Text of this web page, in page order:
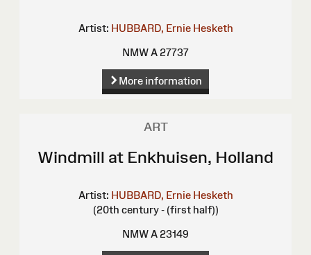
Artist: HUBBARD, Ernie Hesketh
NMW A 27737
More information
ART
Windmill at Enkhuisen, Holland
Artist: HUBBARD, Ernie Hesketh
(20th century - (first half))
NMW A 23149